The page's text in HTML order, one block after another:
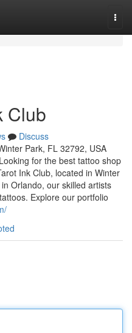
Club
Discuss
Park, FL 32792, USA
for the best tattoo shop
Ink Club, located in Winter
Orlando, our skilled artists
Explore our portfolio